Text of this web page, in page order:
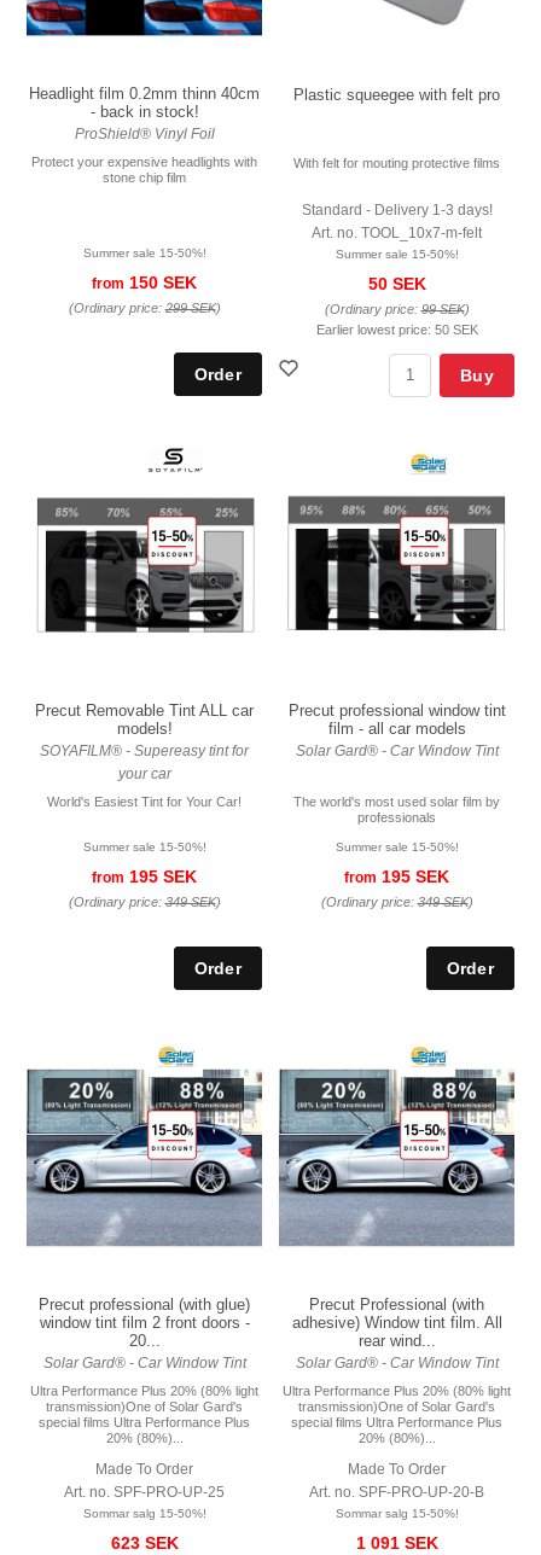
Headlight film 0.2mm thinn 40cm
- back in stock!
ProShield® Vinyl Foil
Protect your expensive headlights with
stone chip film
Summer sale 15-50%!
from 150 SEK
(Ordinary price:299 SEK)
Plastic squeegee with felt pro
With felt for mouting protective films
Standard - Delivery 1-3 days!
Art. no. TOOL_10x7-m-felt
Summer sale 15-50%!
50 SEK
(Ordinary price:99 SEK)
Earlier lowest price: 50 SEK
Buy
Precut Removable Tint ALL car
models!
SOYAFILM® - Supereasy tint for
your car
World's Easiest Tint for Your Car!
Summer sale 15-50%!
from 195 SEK
(Ordinary price:349 SEK)
Precut professional window tint
film - all car models
Solar Gard® - Car Window Tint
The world's most used solar film by
professionals
Summer sale 15-50%!
from 195 SEK
(Ordinary price:349 SEK)
Precut professional (with glue)
window tint film 2 front doors -
20...
Solar Gard® - Car Window Tint
Ultra Performance Plus 20% (80% light
transmission)One of Solar Gard's
special films Ultra Performance Plus
20% (80%)...
Made To Order
Art. no. SPF-PRO-UP-25
Sommar salg 15-50%!
623 SEK
Precut Professional (with
adhesive) Window tint film. All
rear wind...
Solar Gard® - Car Window Tint
Ultra Performance Plus 20% (80% light
transmission)One of Solar Gard's
special films Ultra Performance Plus
20% (80%)...
Made To Order
Art. no. SPF-PRO-UP-20-B
Sommar salg 15-50%!
1 091 SEK